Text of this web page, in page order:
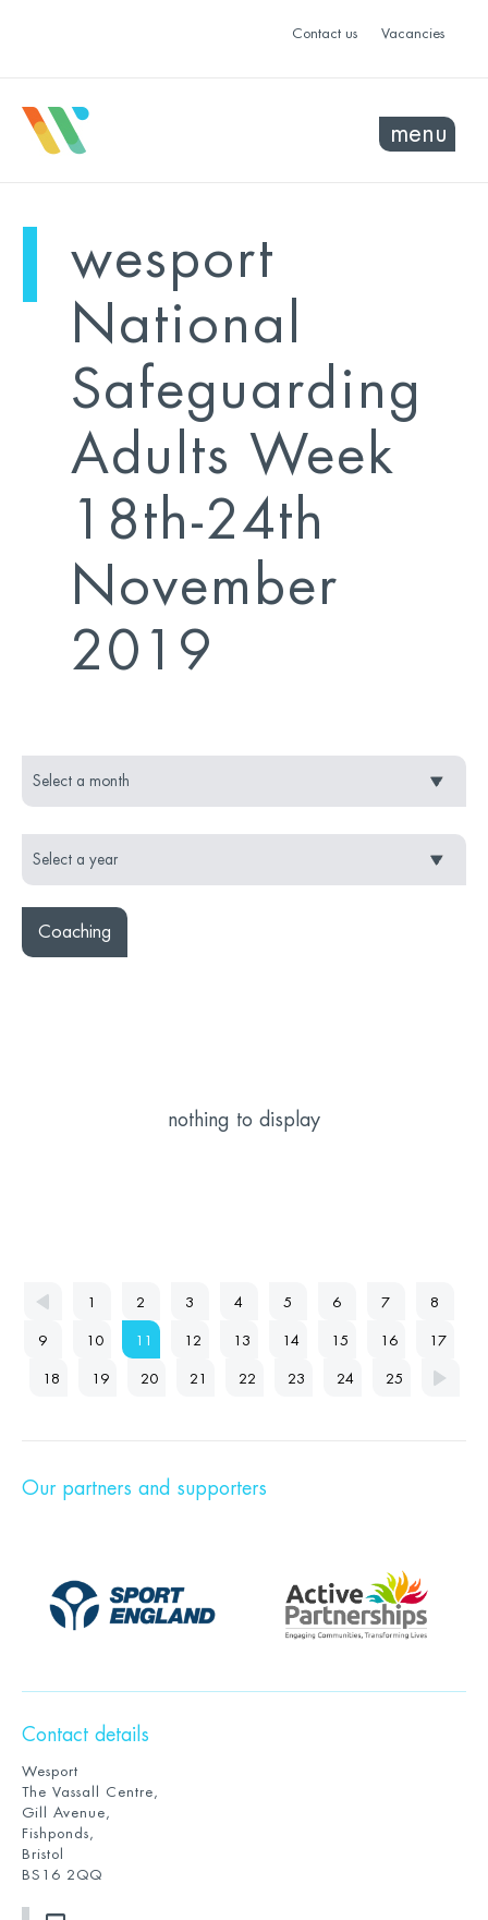
Contact us Vacancies
menu
wesport
National
Safeguarding
Adults Week
18th-24th
November
2019
Coaching
nothing to display
1 2 3 4 5 6 7 8
9 10 11 12 13 14 15 16 17
18 19 20 21 22 23 24 25
Our partners and supporters
Contact details
Wesport
The Vassall Centre,
Gill Avenue,
Fishponds,
Bristol
BS16 2QQ